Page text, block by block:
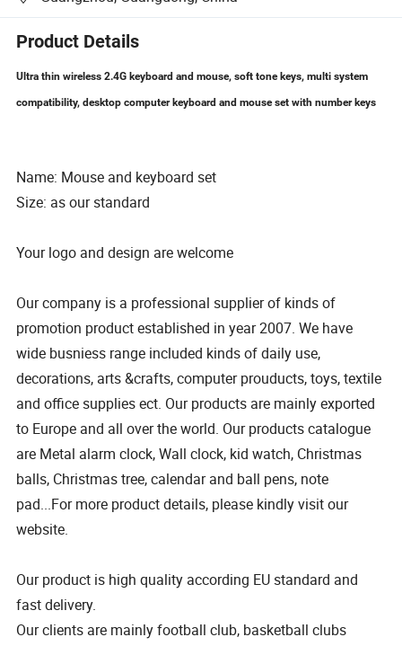
Product Details
Ultra thin wireless 2.4G keyboard and mouse, soft tone keys, multi system
compatibility, desktop computer keyboard and mouse set with number keys
Name: Mouse and keyboard set
Size: as our standard
Your logo and design are welcome
Our company is a professional supplier of kinds of
promotion product established in year 2007. We have
wide busniess range included kinds of daily use,
decorations, arts &crafts, computer prouducts, toys, textile
and office supplies ect. Our products are mainly exported
to Europe and all over the world. Our products catalogue
are Metal alarm clock, Wall clock, kid watch, Christmas
balls, Christmas tree, calendar and ball pens, note
pad...For more product details, please kindly visit our
website.
Our product is high quality according EU standard and
fast delivery.
Our clients are mainly football club, basketball clubs